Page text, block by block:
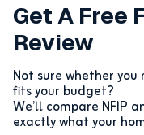
Get A Free
Review
Not sure whether
fits your budget?
We’ll compare NFIP
exactly what your